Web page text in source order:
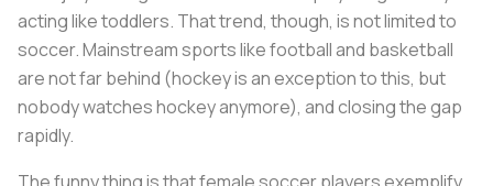
acting like toddlers. That trend, though, is not limited to
soccer. Mainstream sports like football and basketball
are not far behind (hockey is an exception to this, but
nobody watches hockey anymore), and closing the gap
rapidly.